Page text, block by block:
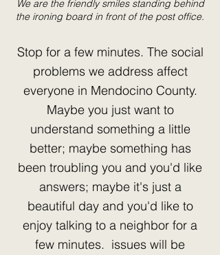
We are the friendly smiles standing behind
the ironing board in front of the post office.
Stop for a few minutes. The social
problems we address affect
everyone in Mendocino County.
Maybe you just want to
understand something a little
better; maybe something has
been troubling you and you'd like
answers; maybe it's just a
beautiful day and you'd like to
enjoy talking to a neighbor for a
few minutes. issues will be